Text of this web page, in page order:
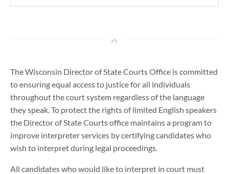
The Wisconsin Director of State Courts Office is committed
to ensuring equal access to justice for all individuals
throughout the court system regardless of the language
they speak. To protect the rights of limited English speakers
the Director of State Courts office maintains a program to
improve interpreter services by certifying candidates who
wish to interpret during legal proceedings.
All candidates who would like to interpret in court must